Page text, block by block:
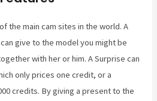
the main cam sites in the world. A
give to the model you might be
with her or him. A Surprise can
only prices one credit, or a
credits. By giving a present to the